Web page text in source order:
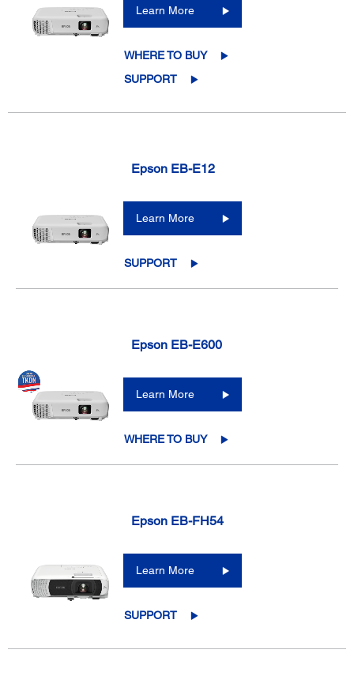
Learn More
WHERE TO BUY
SUPPORT
Epson EB-E12
Learn More
SUPPORT
Epson EB-E600
Learn More
WHERE TO BUY
Epson EB-FH54
Learn More
SUPPORT